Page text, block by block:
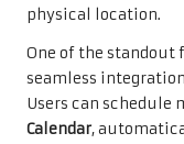
physical location.
One of the standout
seamless
Users can schedule
Calendar,